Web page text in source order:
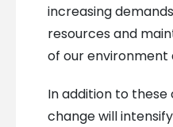
increasing
resources and
of our environment
In addition to
change will